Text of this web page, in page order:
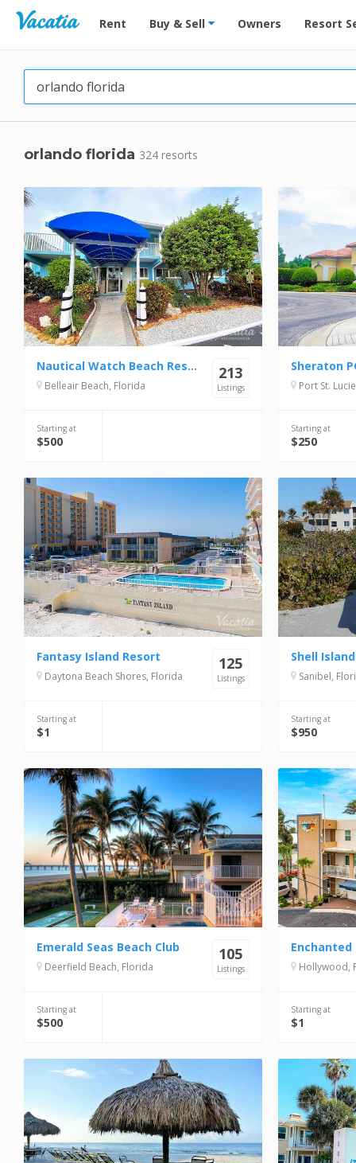
Vacation Rentals - Condos & Suites for Rent at
Rent Buy & Sell Owners Resort
orlando florida 324 resorts
213
Listings
Nautical Watch Beach Resort
Belleair Beach, Florida
Starting at
$500
Port St.
Starting at
$250
125
Listings
Fantasy Island Resort
Daytona Beach Shores, Florida
Starting at
$1
Sanibel,
Starting at
$950
105
Listings
Emerald Seas Beach Club
Deerfield Beach, Florida
Starting at
$500
Hollywood,
Starting at
$1